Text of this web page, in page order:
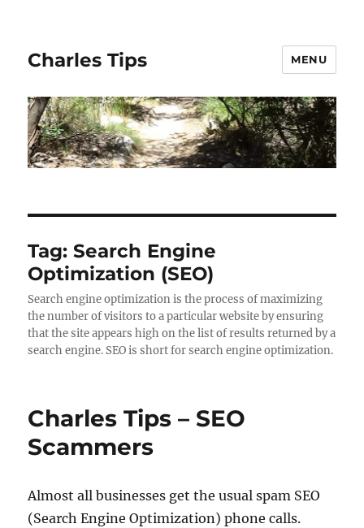
Charles Tips MENU
Tag:Search Engine
Optimization (SEO)
Search engine optimization is the process of maximizing
the number of visitors to a particular website by ensuring
that the site appears high on the list of results returned by a
search engine. SEO is short for search engine optimization.
Charles Tips – SEO
Scammers
Almost all businesses get the usual spam SEO
(Search Engine Optimization) phone calls.